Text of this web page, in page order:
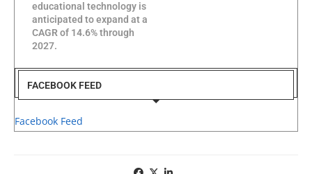
educational technology is
anticipated to expand at a
CAGR of 14.6% through
2027.
FACEBOOK FEED
Facebook Feed